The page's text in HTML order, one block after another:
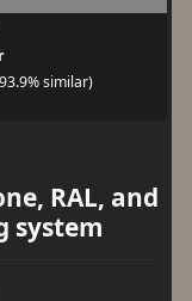
similar)
RAL, and
system